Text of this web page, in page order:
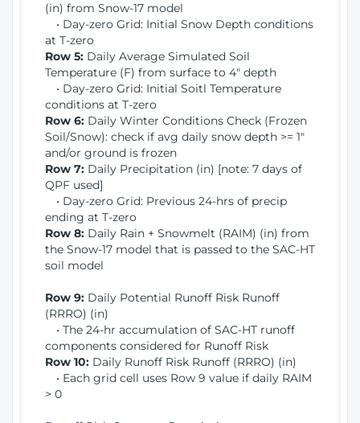
(in) from Snow-17 model
• Day-zero Grid: Initial Snow Depth conditions
at T-zero
Row 5: Daily Average Simulated Soil
Temperature (F) from surface to 4" depth
• Day-zero Grid: Initial Soitl Temperature
conditions at T-zero
Row 6: Daily Winter Conditions Check (Frozen
Soil/Snow): check if avg daily snow depth >= 1"
and/or ground is frozen
Row 7: Daily Precipitation (in) [note: 7 days of
QPF used]
• Day-zero Grid: Previous 24-hrs of precip
ending at T-zero
Row 8: Daily Rain + Snowmelt (RAIM) (in) from
the Snow-17 model that is passed to the SAC-HT
soil model
Row 9: Daily Potential Runoff Risk Runoff
(RRRO) (in)
• The 24-hr accumulation of SAC-HT runoff
components considered for Runoff Risk
Row 10: Daily Runoff Risk Runoff (RRRO) (in)
• Each grid cell uses Row 9 value if daily RAIM
> 0